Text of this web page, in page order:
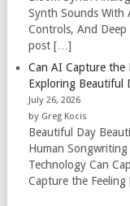
Synth Sounds With
Controls, And
post […]
Can AI Capture the
Exploring Beautiful
July 26, 2026
by Greg Kocis
Beautiful Day
Human
Technology Can
Capture the